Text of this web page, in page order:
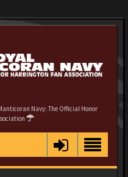
Navy: The Official Honor